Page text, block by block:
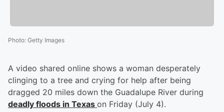
Photo: Getty Images
A video shared online shows a woman desperately
clinging to a tree and crying for help after being
dragged 20 miles down the Guadalupe River during
deadly floods in Texas on Friday (July 4).